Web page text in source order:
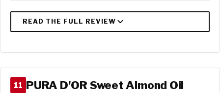
11 PURA D'OR Sweet Almond Oil